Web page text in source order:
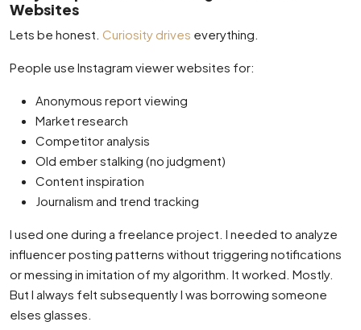
Websites
Lets be honest. Curiosity drives everything.
People use Instagram viewer websites for:
Anonymous report viewing
Market research
Competitor analysis
Old ember stalking (no judgment)
Content inspiration
Journalism and trend tracking
I used one during a freelance project. I needed to analyze
influencer posting patterns without triggering notifications
or messing in imitation of my algorithm. It worked. Mostly.
But I always felt subsequently I was borrowing someone
elses glasses.